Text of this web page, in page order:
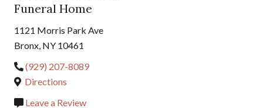
Funeral Home
1121 Morris Park Ave
Bronx, NY 10461
(929) 207-8089
Directions
Leave a Review